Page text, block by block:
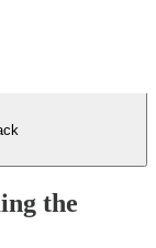
the